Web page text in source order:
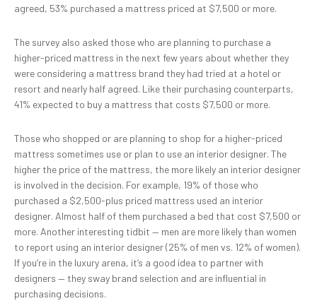
agreed, 53% purchased a mattress priced at $7,500 or more.
The survey also asked those who are planning to purchase a
higher-priced mattress in the next few years about whether they
were considering a mattress brand they had tried at a hotel or
resort and nearly half agreed. Like their purchasing counterparts,
41% expected to buy a mattress that costs $7,500 or more.
Those who shopped or are planning to shop for a higher-priced
mattress sometimes use or plan to use an interior designer. The
higher the price of the mattress, the more likely an interior designer
is involved in the decision. For example, 19% of those who
purchased a $2,500-plus priced mattress used an interior
designer. Almost half of them purchased a bed that cost $7,500 or
more. Another interesting tidbit — men are more likely than women
to report using an interior designer (25% of men vs. 12% of women).
If you’re in the luxury arena, it’s a good idea to partner with
designers — they sway brand selection and are influential in
purchasing decisions.